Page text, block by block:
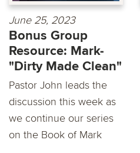
June 25, 2023
Bonus Group
Resource: Mark-
"Dirty Made Clean"
Pastor John leads the
discussion this week as
we continue our series
on the Book of Mark